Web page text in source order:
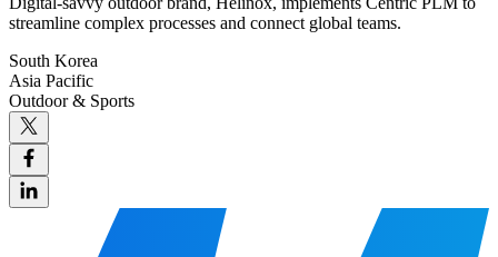
streamline complex processes and connect global teams.
South Korea
Asia Pacific
Outdoor & Sports